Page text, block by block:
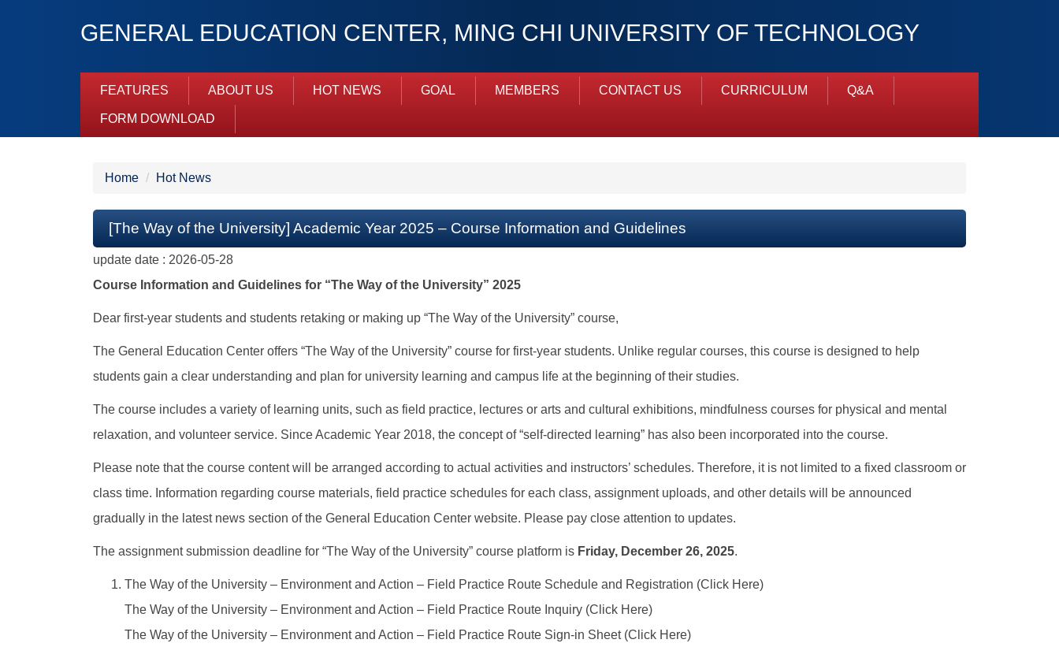
GENERAL EDUCATION CENTER, MING CHI UNIVERSITY OF TECHNOLOGY
FEATURES ABOUT US HOT NEWS GOAL MEMBERS CONTACT US CURRICULUM Q&A
FORM DOWNLOAD
Home Hot News
[The Way of the University] Academic Year 2025 – Course Information and Guidelines
update date : 2026-05-28
Course Information and Guidelines for “The Way of the University” 2025
Dear first-year students and students retaking or making up “The Way of the University” course,
The General Education Center offers “The Way of the University” course for first-year students. Unlike regular courses, this course is designed to help
students gain a clear understanding and plan for university learning and campus life at the beginning of their studies.
The course includes a variety of learning units, such as field practice, lectures or arts and cultural exhibitions, mindfulness courses for physical and mental
relaxation, and volunteer service. Since Academic Year 2018, the concept of “self-directed learning” has also been incorporated into the course.
Please note that the course content will be arranged according to actual activities and instructors’ schedules. Therefore, it is not limited to a fixed classroom or
class time. Information regarding course materials, field practice schedules for each class, assignment uploads, and other details will be announced
gradually in the latest news section of the General Education Center website. Please pay close attention to updates.
The assignment submission deadline for “The Way of the University” course platform is Friday, December 26, 2025.
The Way of the University – Environment and Action – Field Practice Route Schedule and Registration (Click Here)
The Way of the University – Environment and Action – Field Practice Route Inquiry (Click Here)
The Way of the University – Environment and Action – Field Practice Route Sign-in Sheet (Click Here)